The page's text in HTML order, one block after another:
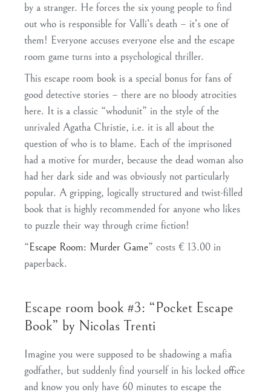
by a stranger. He forces the six young people to find
out who is responsible for Valli’s death – it’s one of
them! Everyone accuses everyone else and the escape
room game turns into a psychological thriller.
This escape room book is a special bonus for fans of
good detective stories – there are no bloody atrocities
here. It is a classic “whodunit” in the style of the
unrivaled Agatha Christie, i.e. it is all about the
question of who is to blame. Each of the imprisoned
had a motive for murder, because the dead woman also
had her dark side and was obviously not particularly
popular. A gripping, logically structured and twist-filled
book that is highly recommended for anyone who likes
to puzzle their way through crime fiction!
“Escape Room: Murder Game” costs € 13.00 in
paperback.
Escape room book #3: “Pocket Escape
Book” by Nicolas Trenti
Imagine you were supposed to be shadowing a mafia
godfather, but suddenly find yourself in his locked office
and know you only have 60 minutes to escape the